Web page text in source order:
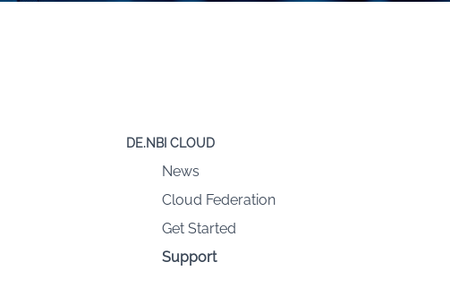
DE.NBI CLOUD
News
Cloud Federation
Get Started
Support